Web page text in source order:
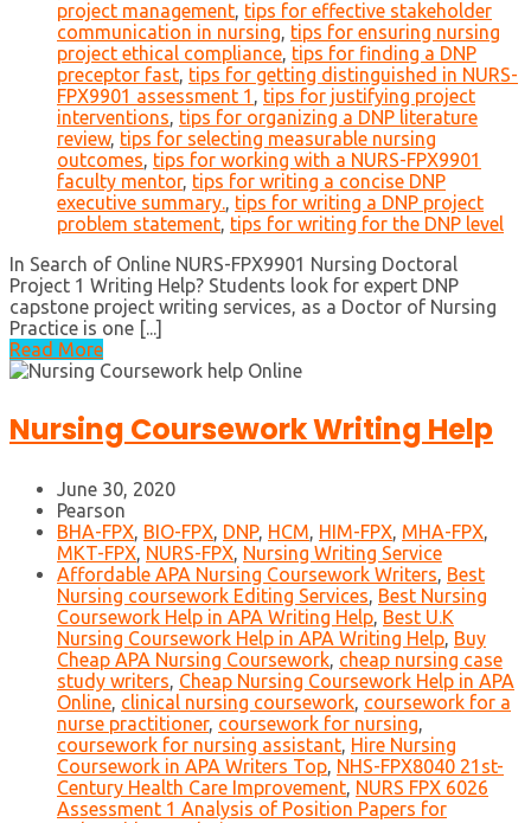
project management, tips for effective stakeholder
communication in nursing, tips for ensuring nursing
project ethical compliance, tips for finding a DNP
preceptor fast, tips for getting distinguished in NURS-
FPX9901 assessment 1 , tips for justifying project
interventions, tips for organizing a DNP literature
review, tips for selecting measurable nursing
outcomes, tips for working with a NURS-FPX9901
faculty mentor, tips for writing a concise DNP
executive summary., tips for writing a DNP project
problem statement, tips for writing for the DNP level
In Search of Online NURS-FPX9901 Nursing Doctoral
Project 1 Writing Help? Students look for expert DNP
capstone project writing services, as a Doctor of Nursing
Practice is one [...]
Read More
Nursing Coursework Writing Help
June 30, 2020
Pearson
BHA-FPX, BIO-FPX, DNP, HCM, HIM-FPX, MHA-FPX,
MKT-FPX, NURS-FPX, Nursing Writing Service
Affordable APA Nursing Coursework Writers, Best
Nursing coursework Editing Services, Best Nursing
Coursework Help in APA Writing Help, Best U.K
Nursing Coursework Help in APA Writing Help, Buy
Cheap APA Nursing Coursework, cheap nursing case
study writers, Cheap Nursing Coursework Help in APA
Online, clinical nursing coursework, coursework for a
nurse practitioner, coursework for nursing,
coursework for nursing assistant, Hire Nursing
Coursework in APA Writers Top, NHS-FPX8040 21st-
Century Health Care Improvement, NURS FPX 6026
Assessment 1 Analysis of Position Papers for